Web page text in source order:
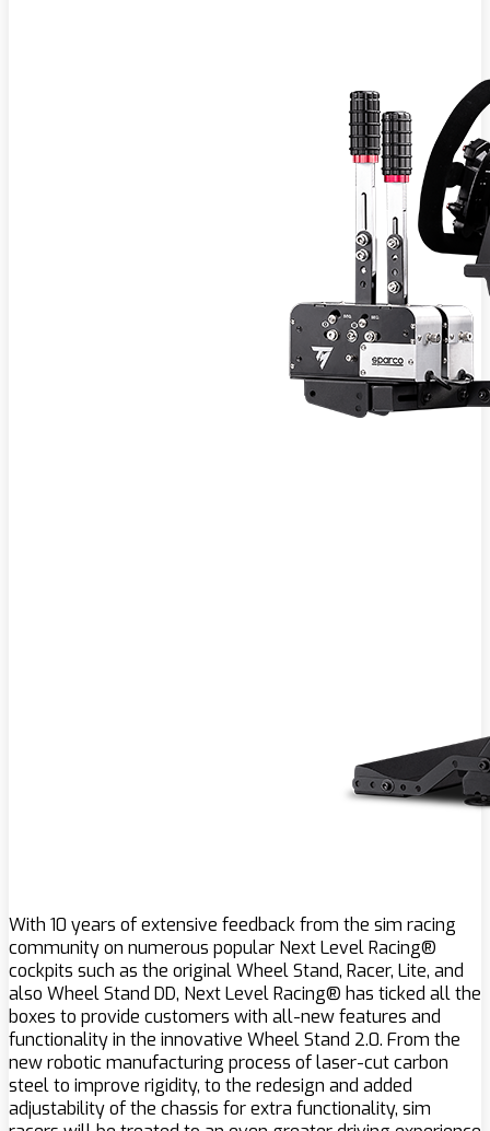
With 10 years of extensive feedback from the sim racing
community on numerous popular Next Level Racing®
cockpits such as the original Wheel Stand, Racer, Lite, and
also Wheel Stand DD, Next Level Racing® has ticked all the
boxes to provide customers with all-new features and
functionality in the innovative Wheel Stand 2.0. From the
new robotic manufacturing process of laser-cut carbon
steel to improve rigidity, to the redesign and added
adjustability of the chassis for extra functionality, sim